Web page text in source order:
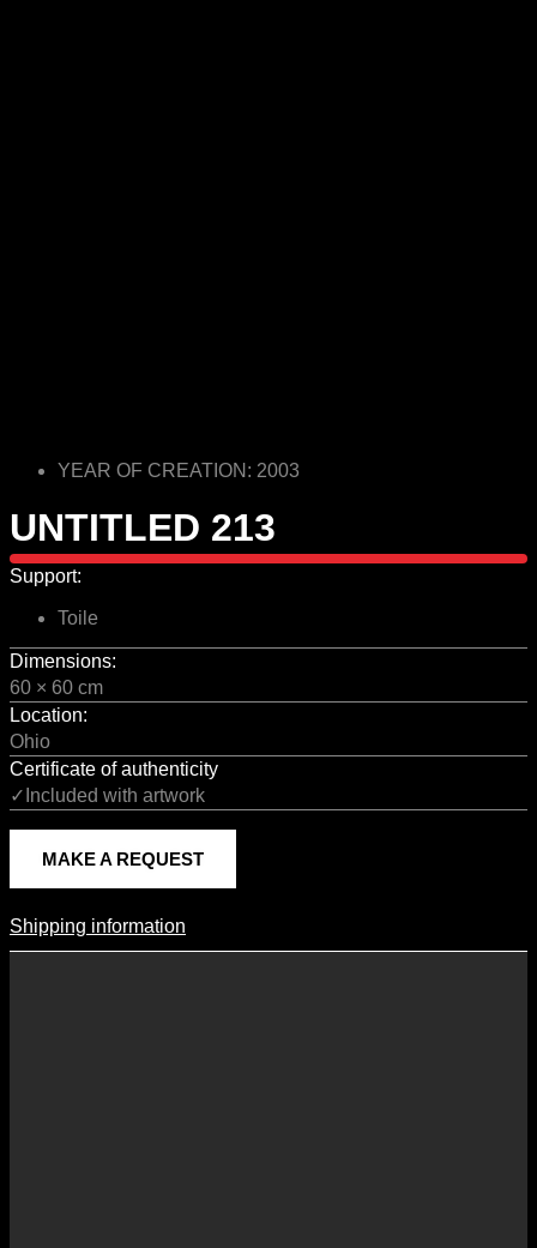
YEAR OF CREATION: 2003
UNTITLED 213
Support:
Toile
Dimensions:
60 × 60 cm
Location:
Ohio
Certificate of authenticity
✓Included with artwork
MAKE A REQUEST
Shipping Information
Shipping information